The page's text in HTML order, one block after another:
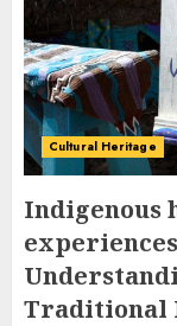
Cultural Heritage
Indigenous
Traditional